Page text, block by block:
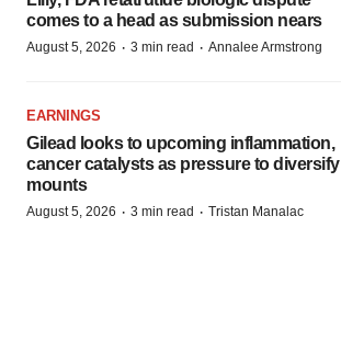
comes to a head as submission nears
August 5, 2026 · 3 min read · Annalee Armstrong
EARNINGS
Gilead looks to upcoming inflammation,
cancer catalysts as pressure to diversify
mounts
August 5, 2026 · 3 min read · Tristan Manalac